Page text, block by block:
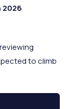
2026
to climb